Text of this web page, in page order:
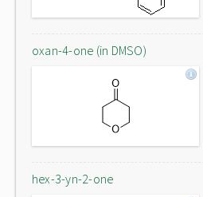
oxan-4-one (in DMSO)
hex-3-yn-2-one